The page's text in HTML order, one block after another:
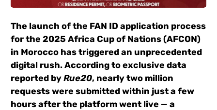
The launch of the FAN ID application process
for the 2025 Africa Cup of Nations (AFCON)
in Morocco has triggered an unprecedented
digital rush. According to exclusive data
reported byRue20, nearly two million
requests were submitted within just a few
hours after the platform went live — a